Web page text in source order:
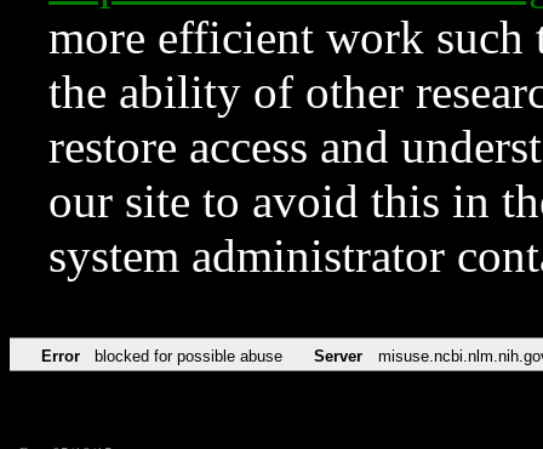
more efficient work such
the ability of other
restore access and
our site to avoid this in
system administrator
Error blocked for possible abuse Server